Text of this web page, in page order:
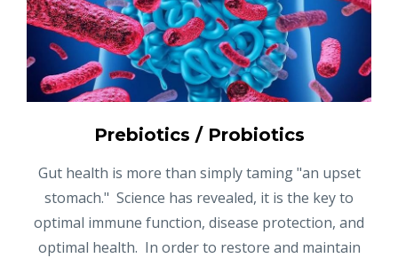
Prebiotics / Probiotics
Gut health is more than simply taming "an upset
stomach." Science has revealed, it is the key to
optimal immune function, disease protection, and
optimal health. In order to restore and maintain